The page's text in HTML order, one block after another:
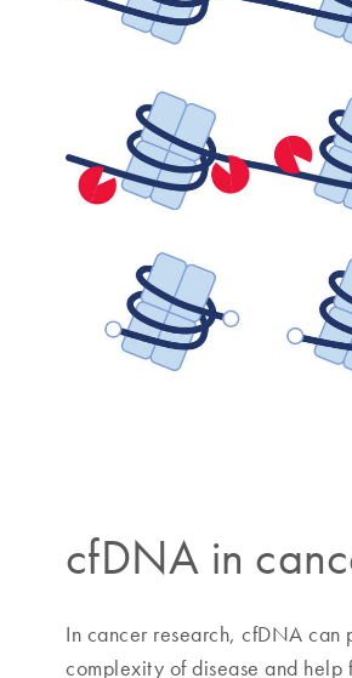
cfDNA in
In cancer research, cfDNA can
complexity of disease and help